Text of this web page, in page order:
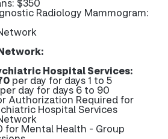
$350
Radiology Mammogram:
Hospital Services:
per day for days 1 to 5
per day for days 6 to 90
Authorization Required for
Hospital Services
for Mental Health - Group